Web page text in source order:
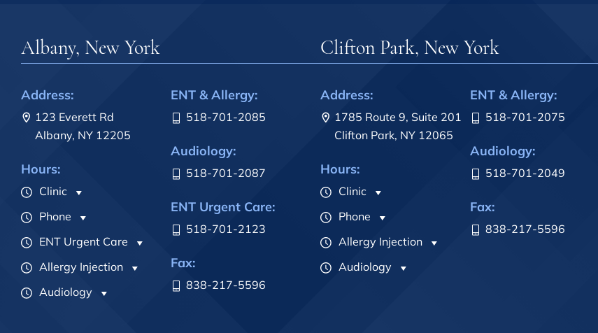
Albany, New York
Address:
123 Everett Rd
Albany, NY 12205
Hours:
Clinic
Phone
ENT Urgent Care
Allergy Injection
Audiology
ENT & Allergy:
518-701-2085
Audiology:
518-701-2087
ENT Urgent Care:
518-701-2123
Fax:
838-217-5596
Clifton Park, New York
Address:
1785 Route 9, Suite 201
Clifton Park, NY 12065
Hours:
Clinic
Phone
Allergy Injection
Audiology
ENT & Allergy:
518-701-2075
Audiology:
518-701-2049
Fax:
838-217-5596